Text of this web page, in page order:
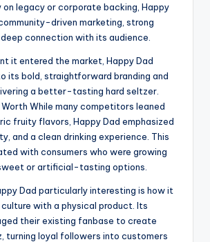
on legacy or corporate backing, Happy
driven marketing, strong
connection with its audience.
it entered the market, Happy Dad
its bold, straightforward branding and
a better-tasting hard seltzer.
While many competitors leaned
fruity flavors, Happy Dad emphasized
and a clean drinking experience. This
with consumers who were growing
or artificial-tasting options.
Dad particularly interesting is how it
with a physical product. Its
their existing fanbase to create
turning loyal followers into customers